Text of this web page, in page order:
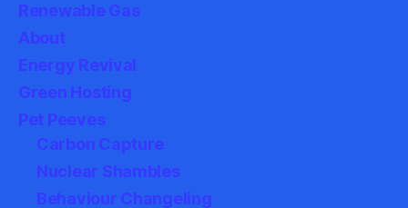
Renewable Gas
About
Energy Revival
Green Hosting
Pet Peeves
Carbon Capture
Nuclear Shambles
Behaviour Changeling